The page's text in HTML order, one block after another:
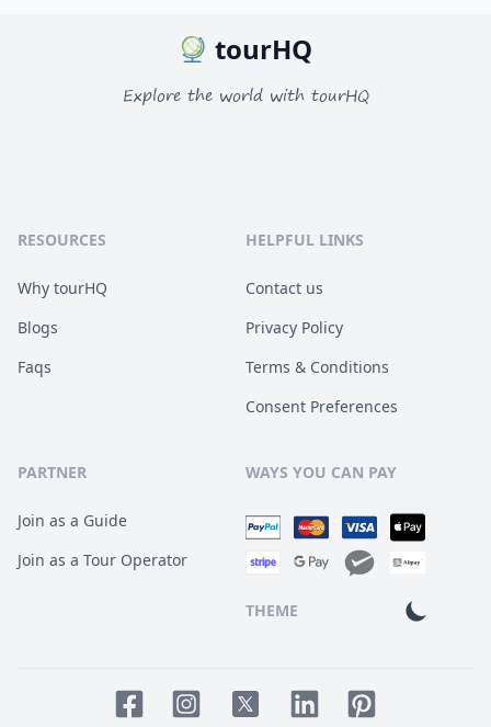
tourHQ
Explore the world with tourHQ
RESOURCES
Why tourHQ
Blogs
Faqs
HELPFUL LINKS
Contact us
Privacy Policy
Terms & Conditions
Consent Preferences
PARTNER
Join as a Guide
Join as a Tour Operator
WAYS YOU CAN PAY
THEME